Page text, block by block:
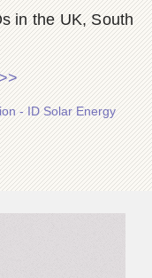
in the UK, South
- ID Solar Energy